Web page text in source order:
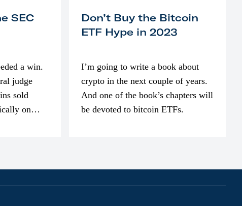
SEC
a win.
judge
sold
on
Don’t Buy the Bitcoin
ETF Hype in 2023
I’m going to write a book about
crypto in the next couple of years.
And one of the book’s chapters will
be devoted to bitcoin ETFs.